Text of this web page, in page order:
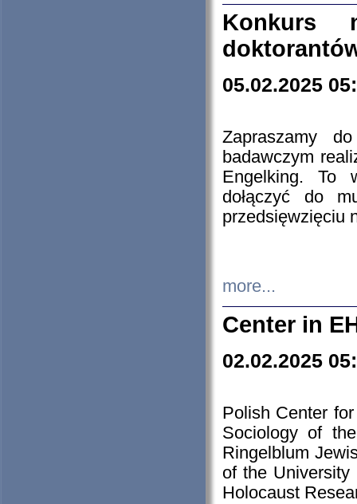
Konkurs
05.02.2025
Zapraszamy
badawczym
Engelking. To
dołączyć do
przedsięwzięciu
more...
Center in
02.02.2025
Polish Center
Sociology of
Ringelblum
of the
Holocaust